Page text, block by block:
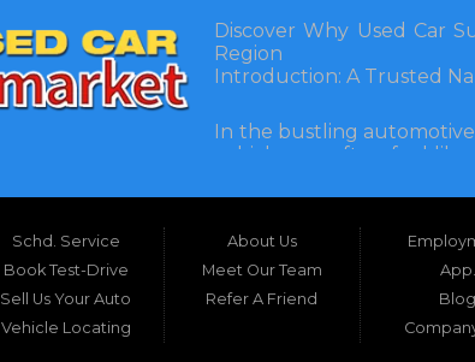
Discover Why Used Car
Region
Introduction: A Trusted
In the bustling
vehicle can often feel
and accessibility: Used
this establishment has
inception, Used Car
and SUVs at competitive
testament to survival but
What sets Used Car
Schd. Service
Book Test-Drive
Sell Us Your Auto
Vehicle Locating
About Us
Meet Our Team
Refer A Friend
App.
Blog